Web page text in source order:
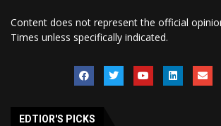
Content does not represent the official
Times unless specifically indicated.
EDTIOR'S PICKS